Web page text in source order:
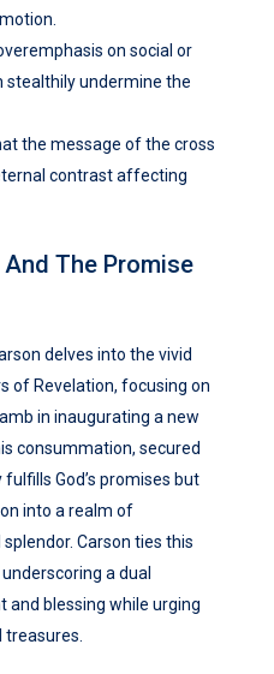
on social or
stealthily undermine the
the message of the cross
contrast affecting
And The Promise
delves into the vivid
of Revelation, focusing on
in inaugurating a new
consummation, secured
fulfills God’s promises but
into a realm of
Carson ties this
a dual
and blessing while urging
treasures.